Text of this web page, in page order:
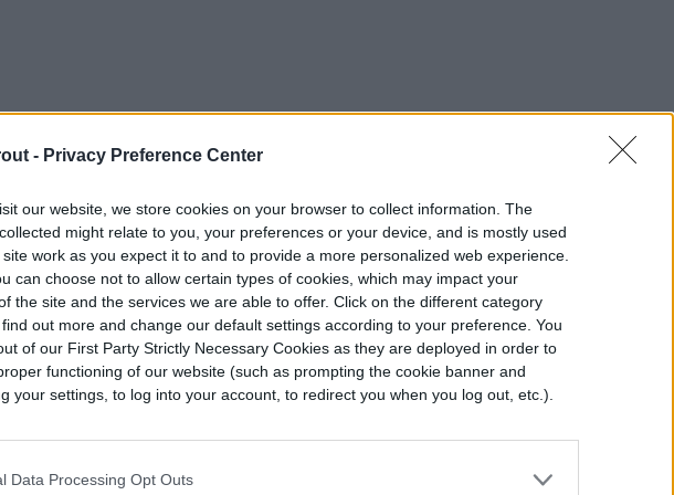
- Privacy Preference Center
our website, we store cookies on your browser to collect information. The
might relate to you, your preferences or your device, and is mostly used
work as you expect it to and to provide a more personalized web experience.
can choose not to allow certain types of cookies, which may impact your
the site and the services we are able to offer. Click on the different category
out more and change our default settings according to your preference. You
of our First Party Strictly Necessary Cookies as they are deployed in order to
functioning of our website (such as prompting the cookie banner and
your settings, to log into your account, to redirect you when you log out, etc.).
Data Processing Opt Outs
the garden foundation
gratification and another element of
are relatively more expensive than
term investment. As they grow, they change
microclimates. Plant them with the
the whole garden changes significantly over